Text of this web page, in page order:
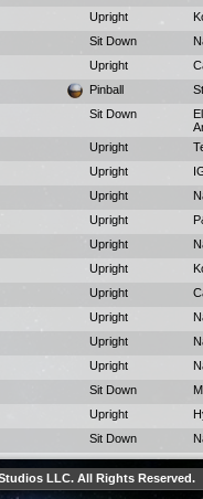
Upright
Sit Down
Upright
Pinball
Sit Down
Upright
Upright
Upright
Upright
Upright
Upright
Upright
Upright
Upright
Upright
Sit Down
Upright
Sit Down
LLC. All Rights Reserved.